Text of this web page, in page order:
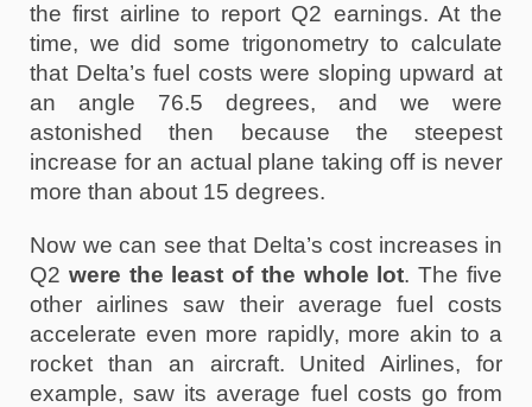
the first airline to report Q2 earnings. At the
time, we did some trigonometry to calculate
that Delta’s fuel costs were sloping upward at
an angle 76.5 degrees, and we were
astonished then because the steepest
increase for an actual plane taking off is never
more than about 15 degrees.
Now we can see that Delta’s cost increases in
Q2 were the least of the whole lot. The five
other airlines saw their average fuel costs
accelerate even more rapidly, more akin to a
rocket than an aircraft. United Airlines, for
example, saw its average fuel costs go from